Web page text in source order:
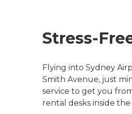
Stress-
Flying into Sydney
Smith Avenue, just
service to get you
rental desks inside